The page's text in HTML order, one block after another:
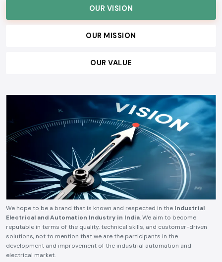
customers, and build lasting relationships, ensuring consistent quality,
technical reliability, competitive pricing, and timely delivery.
OUR VALUE
We hope to be a brand that is known and respected in theIndustrial
Electrical and Automation Industry in India